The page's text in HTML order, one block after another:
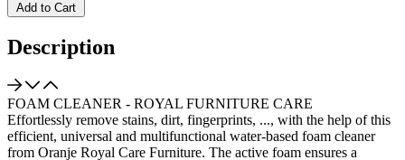
Add to Cart
Description
FOAM CLEANER - ROYAL FURNITURE CARE
Effortlessly remove stains, dirt, fingerprints, ..., with the help of this
efficient, universal and multifunctional water-based foam cleaner
from Oranje Royal Care Furniture. The active foam ensures a